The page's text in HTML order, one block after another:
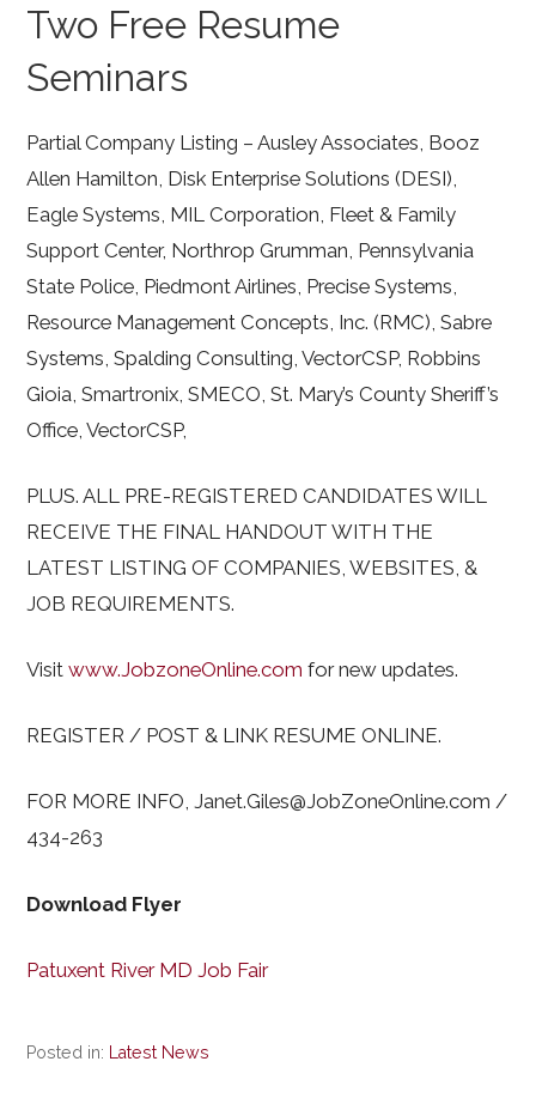
Two Free Resume
Seminars
Partial Company Listing – Ausley Associates, Booz
Allen Hamilton, Disk Enterprise Solutions (DESI),
Eagle Systems, MIL Corporation, Fleet & Family
Support Center, Northrop Grumman, Pennsylvania
State Police, Piedmont Airlines, Precise Systems,
Resource Management Concepts, Inc. (RMC), Sabre
Systems, Spalding Consulting, VectorCSP, Robbins
Gioia, Smartronix, SMECO, St. Mary’s County Sheriff’s
Office, VectorCSP,
PLUS. ALL PRE-REGISTERED CANDIDATES WILL
RECEIVE THE FINAL HANDOUT WITH THE
LATEST LISTING OF COMPANIES, WEBSITES, &
JOB REQUIREMENTS.
Visitwww.JobzoneOnline.com for new updates.
REGISTER / POST & LINK RESUME ONLINE.
FOR MORE INFO, Janet.Giles@JobZoneOnline.com /
434-263
Download Flyer
Patuxent River MD Job Fair
Posted in: Latest News